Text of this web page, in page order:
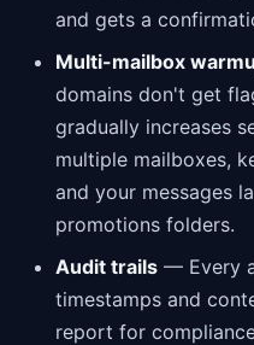
and gets a
Multi-mailbox
domains don't get
gradually increases
multiple mailboxes,
and your messages
promotions folders.
Audit trails — Every
timestamps and
report for